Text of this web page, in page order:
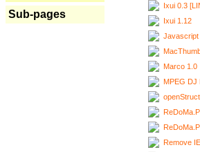
Sub-pages
Ixui 0.3
Ixui 1.12
Javascript
Marco 1.0
MPEG DJ
Remove